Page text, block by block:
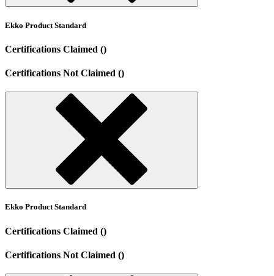
Ekko Product Standard
Certifications Claimed ()
Certifications Not Claimed ()
Ekko Product Standard
Certifications Claimed ()
Certifications Not Claimed ()